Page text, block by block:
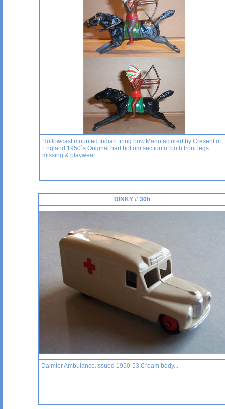
Hollowcast mounted Indian firing bow.Manufactured by Cresent of
England.1950`s.Original had bottom section of both front legs
missing & playwear.
DINKY # 30h
Daimler Ambulance.Issued 1950-53.Cream body...